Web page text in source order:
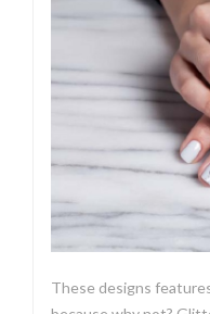
These designs